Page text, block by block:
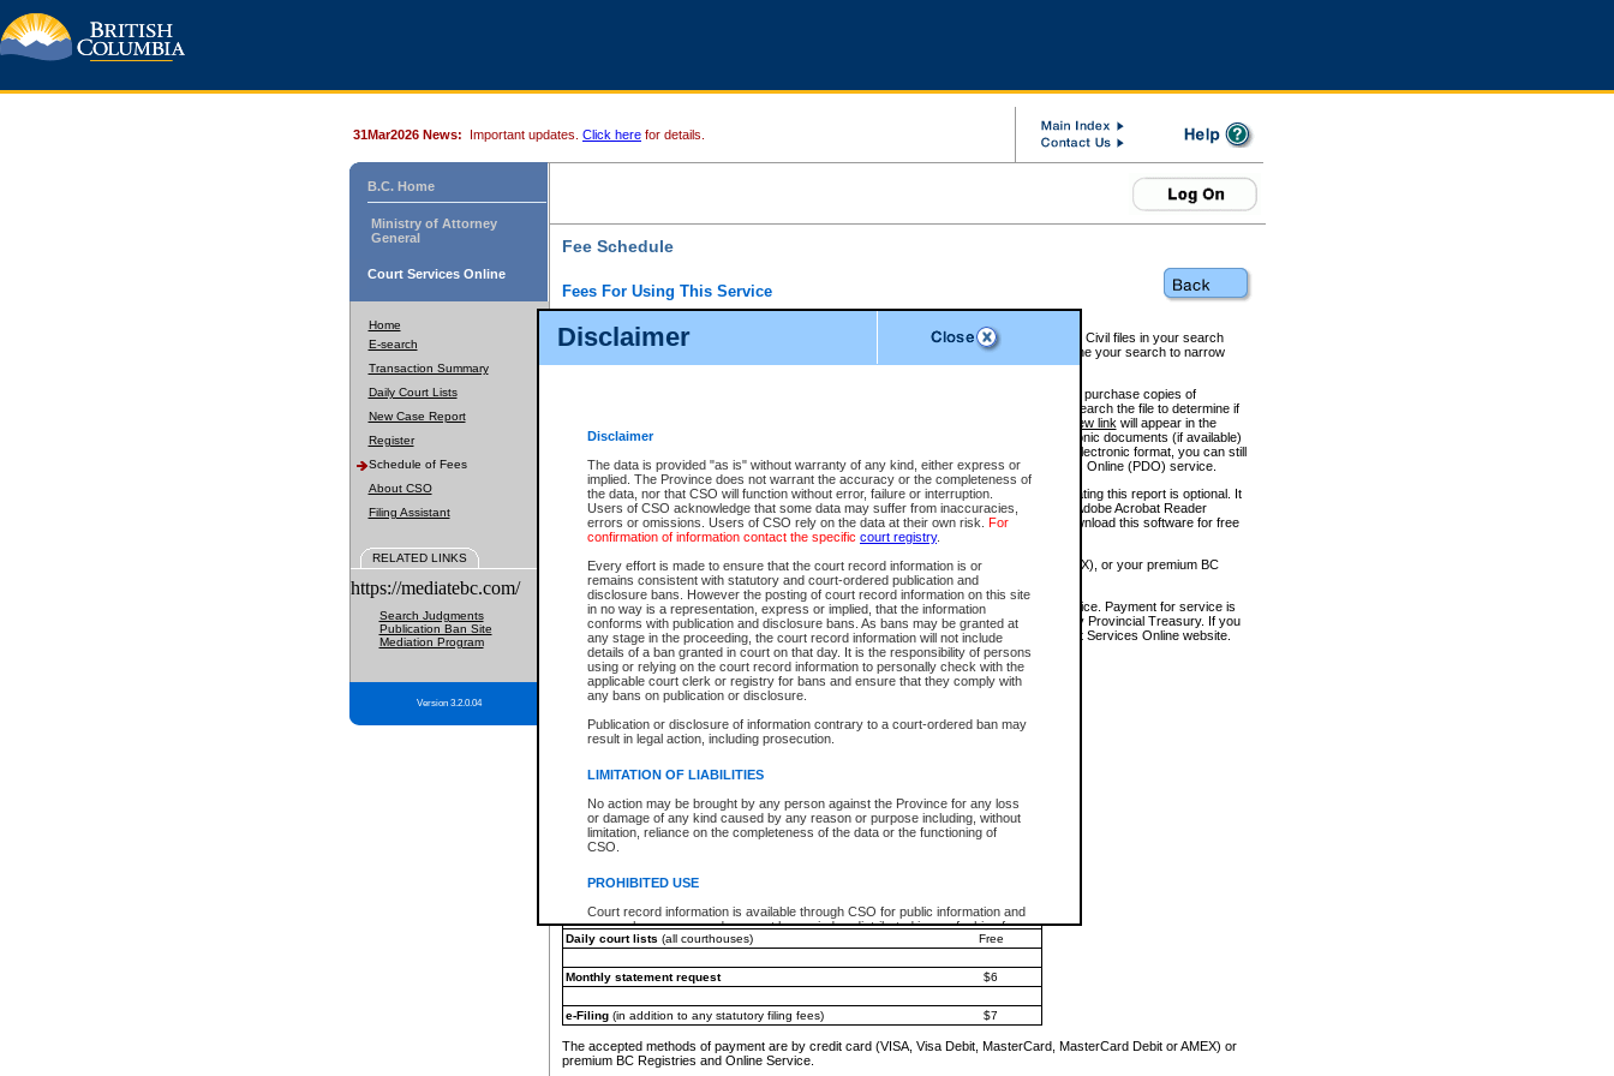
Disclaimer
Disclaimer
The data is provided "as is" without warranty of any kind, either express or
implied. The Province does not warrant the accuracy or the completeness of
the data, nor that CSO will function without error, failure or interruption.
Users of CSO acknowledge that some data may suffer from inaccuracies,
errors or omissions. Users of CSO rely on the data at their own risk. For
confirmation of information contact the specific court registry.
Every effort is made to ensure that the court record information is or
remains consistent with statutory and court-ordered publication and
disclosure bans. However the posting of court record information on this site
in no way is a representation, express or implied, that the information
conforms with publication and disclosure bans. As bans may be granted at
any stage in the proceeding, the court record information will not include
details of a ban granted in court on that day. It is the responsibility of persons
using or relying on the court record information to personally check with the
applicable court clerk or registry for bans and ensure that they comply with
any bans on publication or disclosure.
Publication or disclosure of information contrary to a court-ordered ban may
result in legal action, including prosecution.
LIMITATION OF LIABILITIES
No action may be brought by any person against the Province for any loss
or damage of any kind caused by any reason or purpose including, without
limitation, reliance on the completeness of the data or the functioning of
CSO.
PROHIBITED USE
Court record information is available through CSO for public information and
research purposes and may not be copied or distributed in any fashion for
resale or other commercial use without the express written permission of the
Office of the Chief Justice of the Supreme Court (Supreme Court
information) or Office of the Chief Judge (Provincial Court information). The
information and research provided the material is accurately reproduced and
an acknowledgement made of the source.
Any other use of CSO or court record information available through CSO is
expressly prohibited. Persons found misusing this privilege will lose access
31Mar2026 News: Important updates. Click here for details.
B.C. Home
Ministry of Attorney
General
Court Services Online
Home
E-search
Transaction Summary
Daily Court Lists
New Case Report
Register
Schedule of Fees
About CSO
Filing Assistant
RELATED LINKS
https://mediatebc.com/
Search Judgments
Publication Ban Site
Mediation Program
Version 3.2.0.04
Fee Schedule
Fees For Using This Service
For a $6 fee, you can view the file details for any one of the Provincial and Supreme Court Civil files in your search
results index. There is no charge to view Provincial Criminal and Traffic files. You can refine your search to narrow
down the results before choosing a file to view.
CSO e-search users have the ability to access electronic documents (if available), and to purchase copies of
documents that are currently viewable through CSO e-search. Users will first need to e-search the file to determine if
View link will appear in the
Document Request column. For a $6 fee per file, you can view and print any of the electronic documents (if available)
next to the document. If the document is not in the electronic format, you can still
obtain a copy of the document using theRequest linkto access the Purchase Documents Online (PDO) service.
There is an additional charge of $6 to generate aCivil orAppealSummary Report. Generating this report is optional. It
is a formatted PDF version of all of the file detail information available through e-search. (Adobe Acrobat Reader
version 7.0 or higher is required in order to generate a File Summary Report. You can download this software for free
at http://www.adobe.com/products/acrobat/readstep.html)
You must pay with a credit card (VISA, Visa Debit, MasterCard, MasterCard Debit or AMEX), or your premium BC
Registries and Online Service account.
Each fee is quoted in Canadian dollars. Fees must be paid in full before receiving the service. Payment for service is
provided through a secure and encrypted Internet site, which is provided and managed by Provincial Treasury. If you
experience any technical difficulties, a request for a refund can be completed on the Court Services Online website.
For further details, please refer to theGuide for Refund Requests.
The following is a schedule of fees for the services that are currently available:
e-Search - Provincial and Supreme Court civil
Search database for existing files
*View and print electronic documents - per file
$6
*Purchase documents online - each document
$10
Search database for existing files
Daily court lists (all courthouses) Free
Monthly statement request $6
e-Filing(in addition to any statutory filing fees) $7
The accepted methods of payment are by credit card (VISA, Visa Debit, MasterCard, MasterCard Debit or AMEX) or
premium BC Registries and Online Service.